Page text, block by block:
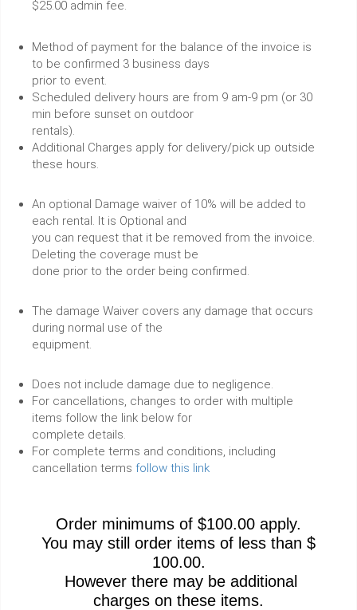
$25.00 admin fee.
Method of payment for the balance of the invoice is
to be confirmed 3 business days
prior to event.
Scheduled delivery hours are from 9 am-9 pm (or 30
min before sunset on outdoor
rentals).
Additional Charges apply for delivery/pick up outside
these hours.
An optional Damage waiver of 10% will be added to
each rental. It is Optional and
you can request that it be removed from the invoice.
Deleting the coverage must be
done prior to the order being confirmed.
The damage Waiver covers any damage that occurs
during normal use of the
equipment.
Does not include damage due to negligence.
For cancellations, changes to order with multiple
items follow the link below for
complete details.
For complete terms and conditions, including
cancellation terms follow this link
Order minimums of $100.00 apply.
You may still order items of less than $
100.00.
However there may be additional
charges on these items.